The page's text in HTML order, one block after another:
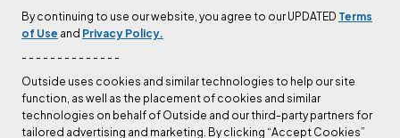
By continuing to use our website, you agree to our UPDATED Terms
of Use and Privacy Policy.
- - - - - - - - - - - - - -
Outside uses cookies and similar technologies to help our site
function, as well as the placement of cookies and similar
technologies on behalf of Outside and our third-party partners for
tailored advertising and marketing. By clicking “Accept Cookies”
Join Outside+ to get access to exclusive
LEARN MORE